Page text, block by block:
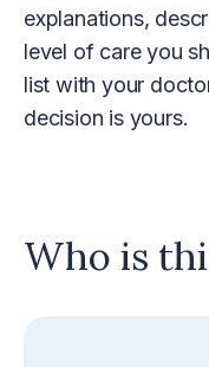
explanations,
level of care you
list with your
decision is yours.
Who is